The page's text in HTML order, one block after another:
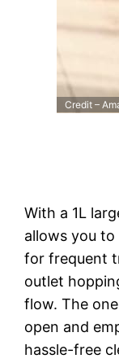
Credit –
With a 1L
allows you
for frequent
outlet
flow. The
open and
hassle-free